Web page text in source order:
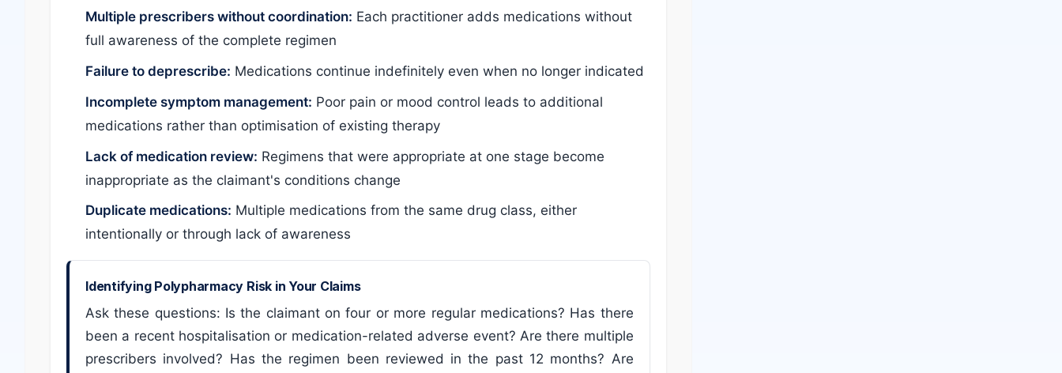
Multiple prescribers without coordination: Each practitioner adds medications without
full awareness of the complete regimen
Failure to deprescribe: Medications continue indefinitely even when no longer indicated
Incomplete symptom management: Poor pain or mood control leads to additional
medications rather than optimisation of existing therapy
Lack of medication review: Regimens that were appropriate at one stage become
inappropriate as the claimant's conditions change
Duplicate medications: Multiple medications from the same drug class, either
intentionally or through lack of awareness
Identifying Polypharmacy Risk in Your Claims
Ask these questions: Is the claimant on four or more regular medications? Has there
been a recent hospitalisation or medication-related adverse event? Are there multiple
prescribers involved? Has the regimen been reviewed in the past 12 months? Are